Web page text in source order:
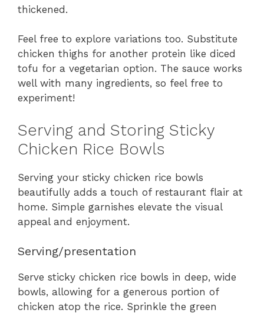
thickened.
Feel free to explore variations too. Substitute
chicken thighs for another protein like diced
tofu for a vegetarian option. The sauce works
well with many ingredients, so feel free to
experiment!
Serving and Storing Sticky
Chicken Rice Bowls
Serving your sticky chicken rice bowls
beautifully adds a touch of restaurant flair at
home. Simple garnishes elevate the visual
appeal and enjoyment.
Serving/presentation
Serve sticky chicken rice bowls in deep, wide
bowls, allowing for a generous portion of
chicken atop the rice. Sprinkle the green